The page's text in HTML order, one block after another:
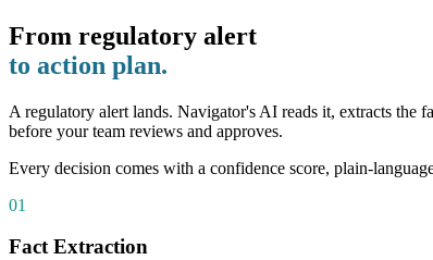
From regulatory alert
to action plan.
A regulatory alert lands. Navigator's AI reads it, extracts the
before your team reviews and approves.
Every decision comes with a confidence score, plain-
01
Fact Extraction